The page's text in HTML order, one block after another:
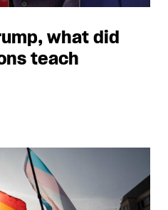
what did
teach